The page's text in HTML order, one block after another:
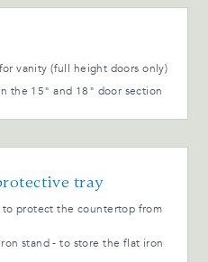
vanity (full height doors only)
the 15" and 18" door section
tray
protect the countertop from
stand - to store the flat iron